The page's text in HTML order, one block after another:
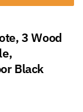
3 Wood
Black